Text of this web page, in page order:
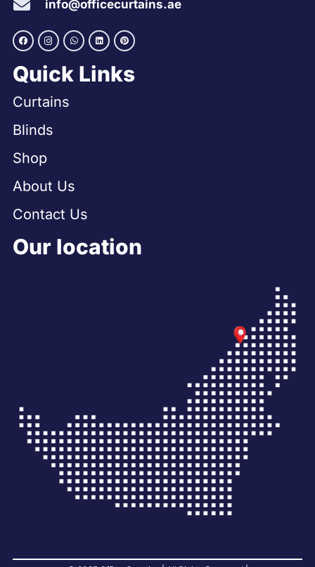
info@officecurtains.ae
Quick Links
Curtains
Blinds
Shop
About Us
Contact Us
Our location